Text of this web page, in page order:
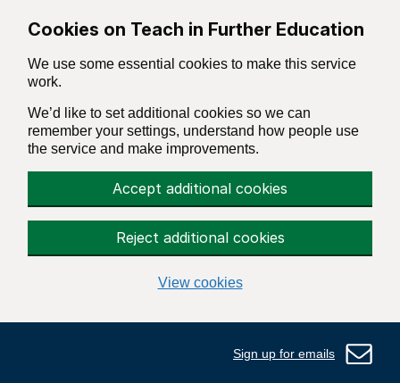
Cookies on Teach in Further Education
We use some essential cookies to make this service
work.
We’d like to set additional cookies so we can
remember your settings, understand how people use
the service and make improvements.
Accept additional cookies
Reject additional cookies
View cookies
Sign up for emails